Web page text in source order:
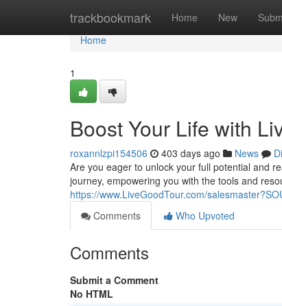
trackbookmark Home New
Home
Home
1
Boost Your Life with
roxannlzpi154506 403 days ago News
Are you eager to unlock your full potential and
journey, empowering you with the tools and
https://www.LiveGoodTour.com/
Comments
Who Upvoted
Comments
Submit a Comment
No HTML